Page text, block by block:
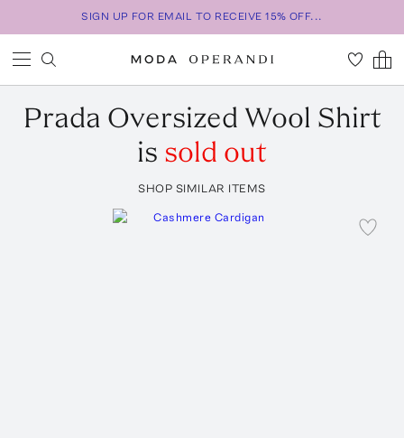
SIGN UP FOR EMAIL TO RECEIVE 15% OFF...
Prada Oversized Wool Shirt
is sold out
SHOP SIMILAR ITEMS